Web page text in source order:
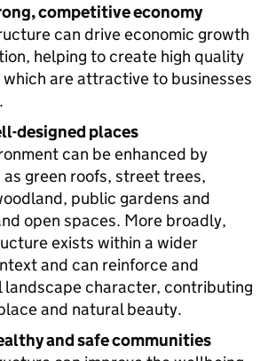
competitive economy
can drive economic growth
helping to create high quality
are attractive to businesses
designed places
can be enhanced by
green roofs, street trees,
public gardens and
open spaces. More broadly,
exists within a wider
and can reinforce and
landscape character, contributing
and natural beauty.
and safe communities